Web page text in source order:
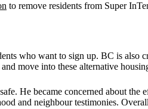
to remove residents from Super
who want to sign up. BC is also
move into these alternative
He became concerned about the
and neighbour testimonies.